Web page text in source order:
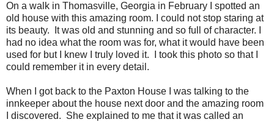
On a walk in Thomasville, Georgia in February I spotted an
old house with this amazing room. I could not stop staring at
its beauty. It was old and stunning and so full of character. I
had no idea what the room was for, what it would have been
used for but I knew I truly loved it. I took this photo so that I
could remember it in every detail.
When I got back to the Paxton House I was talking to the
innkeeper about the house next door and the amazing room
I discovered. She explained to me that it was called an